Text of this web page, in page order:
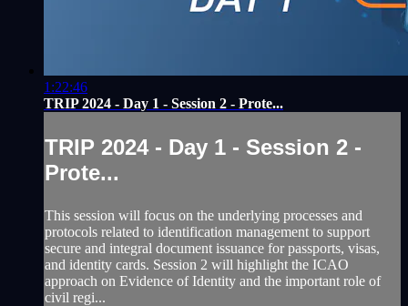
1:22:46
TRIP 2024 - Day 1 - Session 2 - Prote...
TRIP 2024 - Day 1 - Session 2 -
Prote...
This session will focus on the underlying processes and
protocols related to identification management to support
secure and integral document issuance for passports, visas,
and identity cards. Session 2 will highlight the ICAO
approach on Evidence of Identity and the important role of
civil regi...